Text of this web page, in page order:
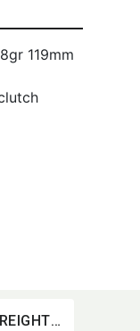
119mm
2030GA-FREIGHTLINER